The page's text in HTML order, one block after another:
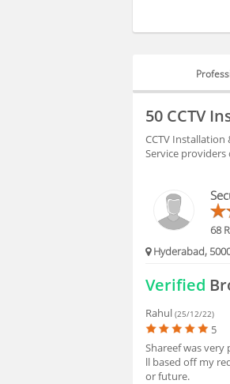
HIRING
FAQS
50 CCTV
CCTV Installation
Service
68
Hyderabad,
Verified
Rahul(25/12/22)
5
Shareef was
ll based off my
or future.